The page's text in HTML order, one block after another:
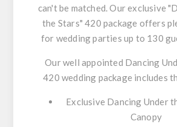
can't be matched. Our exclusive
the Stars" 420 package offers
for wedding parties up to 130
Our well appointed Dancing
420 wedding package includes
Exclusive Dancing Under
Canopy